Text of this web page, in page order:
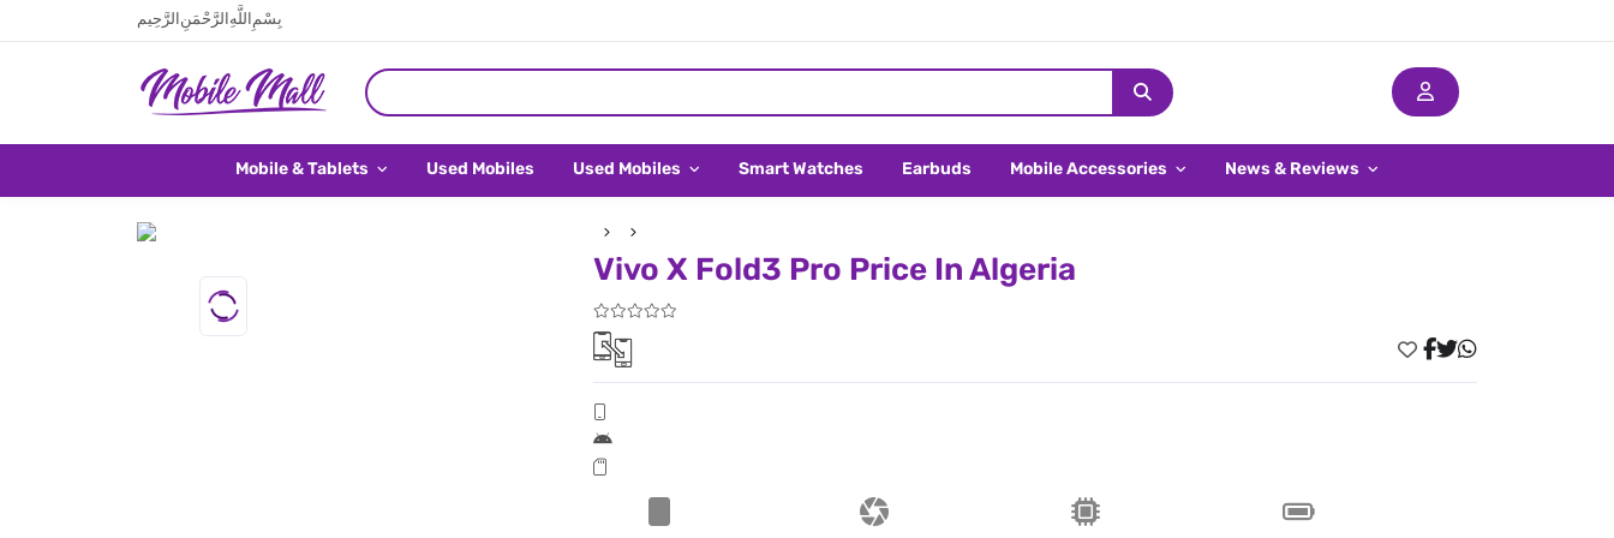
بِسْمِ اللَّهِ الرَّحْمَنِ الرَّحِيم
Mobile & Tablets Used Mobiles Used Mobiles Smart Watches Earbuds Mobile Accessories News & Reviews
Vivo X Fold3 Pro Price In Algeria